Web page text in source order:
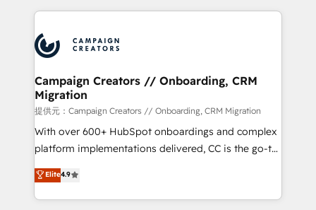
Accreditations. Based in Canada (coast to coast), our
services are offered in both English & French.
extensive HubSpot, sales, marketing, service and
HubSpot journey, design and implement your
processes and skilfully bring your revenue
infrastructure to life. Our collaborative approach
keeps you in control whilst we plan and support the
route to your revenue goals. We have successfully
supported over 500 organisations with HubSpot
implementation, optimisation, training, and
methodology will ensure that you receive the best
deployment experience possible. Whether you are
Campaign Creators // Onboarding, CRM
Migration
提供元：Campaign Creators // Onboarding, CRM Migration
With over 600+ HubSpot onboardings and complex
platform implementations delivered, CC is the go-to
Elite Solutions Partner for businesses ready to
migrate, replatform, and scale smarter. We specialize
in high-impact CRM and CMS migrations and
Elite4.9